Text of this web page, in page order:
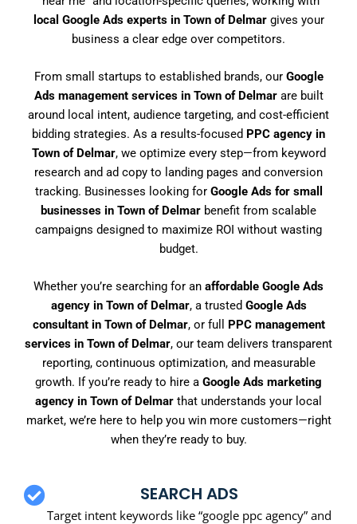
local Google Ads experts in Town of Delmargives your
business a clear edge over competitors.
From small startups to established brands, our Google
Ads management services in Town of Delmarare built
around local intent, audience targeting, and cost-efficient
bidding strategies. As a results-focused PPC agency in
Town of Delmar, we optimize every step—from keyword
research and ad copy to landing pages and conversion
tracking. Businesses looking for Google Ads for small
businesses in Town of Delmar benefit from scalable
campaigns designed to maximize ROI without wasting
budget.
Whether you’re searching for an affordable Google Ads
agency in Town of Delmar, a trusted Google Ads
consultant in Town of Delmar, or full PPC management
services in Town of Delmar, our team delivers transparent
reporting, continuous optimization, and measurable
growth. If you’re ready to hire a Google Ads marketing
agency in Town of Delmar that understands your local
market, we’re here to help you win more customers—right
when they’re ready to buy.
SEARCH ADS
Target intent keywords like “google ppc agency” and